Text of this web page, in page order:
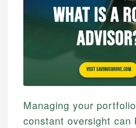
Managing your
constant oversight can